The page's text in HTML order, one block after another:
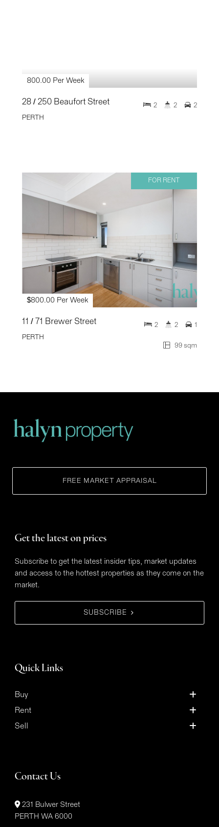
800.00 Per Week
28 / 250 Beaufort Street
PERTH
2 2 2
FOR RENT
$800.00 Per Week
11 / 71 Brewer Street
PERTH
99 sqm
2 2 1
FREE MARKET APPRAISAL
Get the latest on prices
Subscribe to get the latest insider tips, market updates
and access to the hottest properties as they come on the
market.
SUBSCRIBE
Quick Links
Buy
Rent
Sell
Contact Us
231 Bulwer Street
PERTH WA 6000